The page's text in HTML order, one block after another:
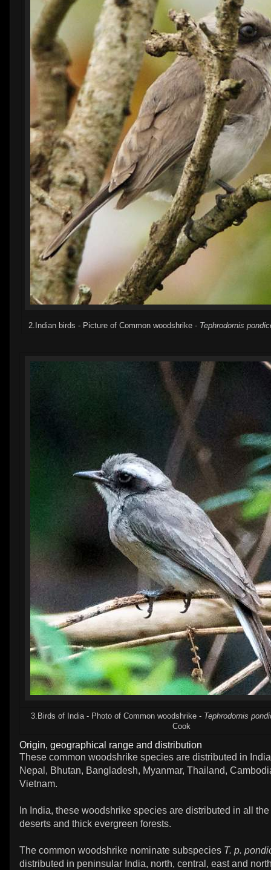
2.Indian birds - Picture of Common woodshrike - Tephrodornis
3.Birds of India - Photo of Common woodshrike - Tephrodornis
Cook
Origin, geographical range and distribution
These common woodshrike species are distributed in
Nepal, Bhutan, Bangladesh, Myanmar, Thailand,
Vietnam.
In India, these woodshrike species are distributed in all
deserts and thick evergreen forests.
The common woodshrike nominate subspecies T. p.
distributed in peninsular India, north, central, east and